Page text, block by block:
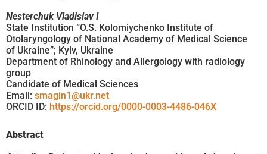
Nesterchuk Vladislav I
State Institution “O.S. Kolomiychenko Institute of
Otolaryngology of National Academy of Medical Science
of Ukraine”; Kyiv, Ukraine
Department of Rhinology and Allergology with radiology
group
Candidate of Medical Sciences
Email: smagin1@ukr.net
ORCID ID: https://orcid.org/0000-0003-4486-046X
Abstract